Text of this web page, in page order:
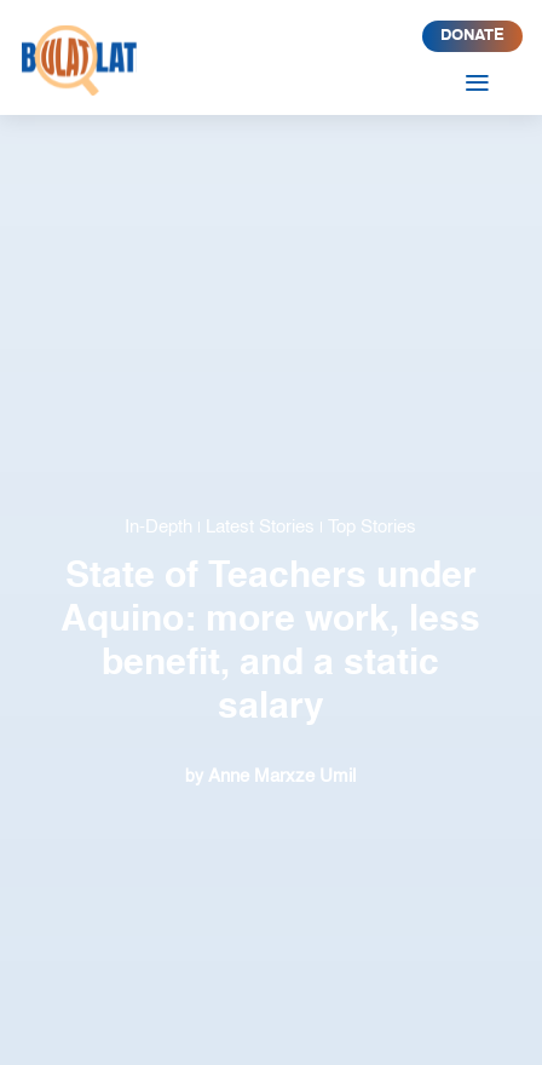
DONATE
a
In-Depth Latest Stories Top Stories
State of Teachers under
Aquino: more work, less
benefit, and a static
salary
byAnne Marxze Umil